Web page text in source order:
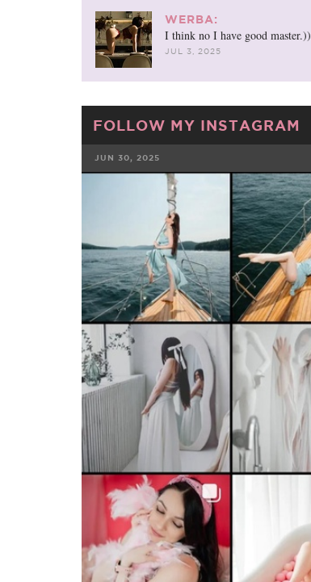
WERBA:
I think no I have good master.))
JUL 3, 2025
FOLLOW MY INSTAGRAM
JUN 30, 2025
FACEBOOK